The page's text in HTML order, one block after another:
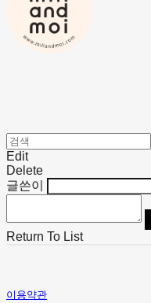
Edit
Delete
글쓴이
Return To List
이용약관